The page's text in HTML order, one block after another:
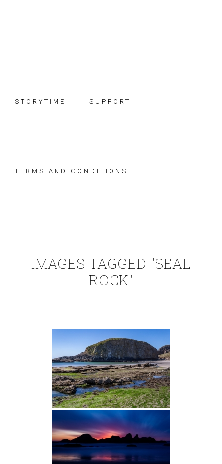
STORYTIME SUPPORT
TERMS AND CONDITIONS
IMAGES TAGGED "SEAL
ROCK"